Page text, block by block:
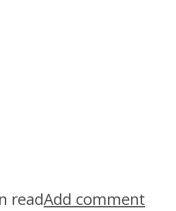
readAdd comment